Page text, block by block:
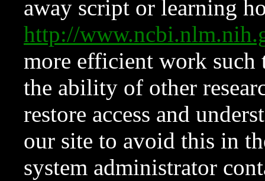
away script or learning
http://
more efficient work such
the ability of other
restore access and
our site to avoid this in
system administrator